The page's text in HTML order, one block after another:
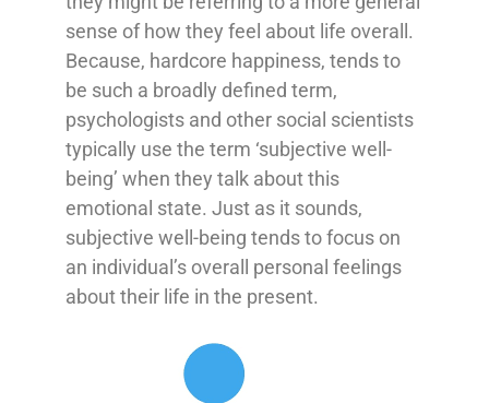
sense of how they feel about life overall.
Because, hardcore happiness, tends to
be such a broadly defined term,
psychologists and other social scientists
typically use the term ‘subjective well-
being’ when they talk about this
emotional state. Just as it sounds,
subjective well-being tends to focus on
an individual’s overall personal feelings
about their life in the present.